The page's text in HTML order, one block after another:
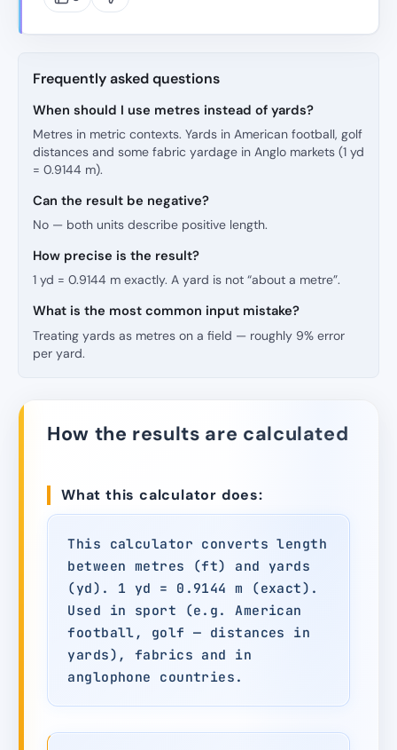
Frequently asked questions
When should I use metres instead of yards?
Metres in metric contexts. Yards in American football, golf
distances and some fabric yardage in Anglo markets (1 yd
= 0.9144 m).
Can the result be negative?
No — both units describe positive length.
How precise is the result?
1 yd = 0.9144 m exactly. A yard is not “about a metre”.
What is the most common input mistake?
Treating yards as metres on a field — roughly 9% error
per yard.
How the results are calculated
What this calculator does:
This calculator converts length
between metres (ft) and yards
(yd). 1 yd = 0.9144 m (exact).
Used in sport (e.g. American
football, golf — distances in
yards), fabrics and in
anglophone countries.